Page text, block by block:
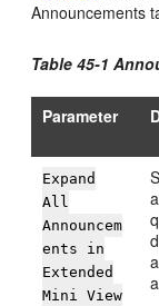
Announcements
Table 45-1
Parameter
Expand
All
Announcem
ents in
Extended
Mini View